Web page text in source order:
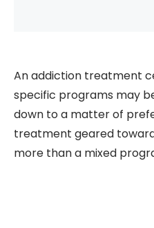
An addiction treatment
specific programs may
down to a matter of
treatment geared
more than a mixed